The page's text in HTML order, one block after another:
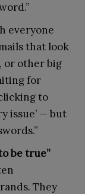
everyone
that look
or other big
for
to
issue’ — but
be true”
They